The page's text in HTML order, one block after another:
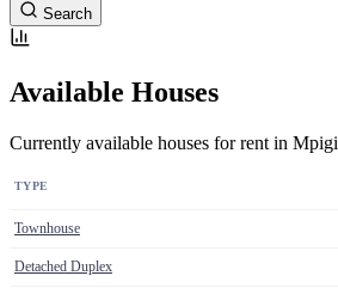
Search
Available Houses
Currently available houses for rent in Mpigi
TYPE
Townhouse
Detached Duplex